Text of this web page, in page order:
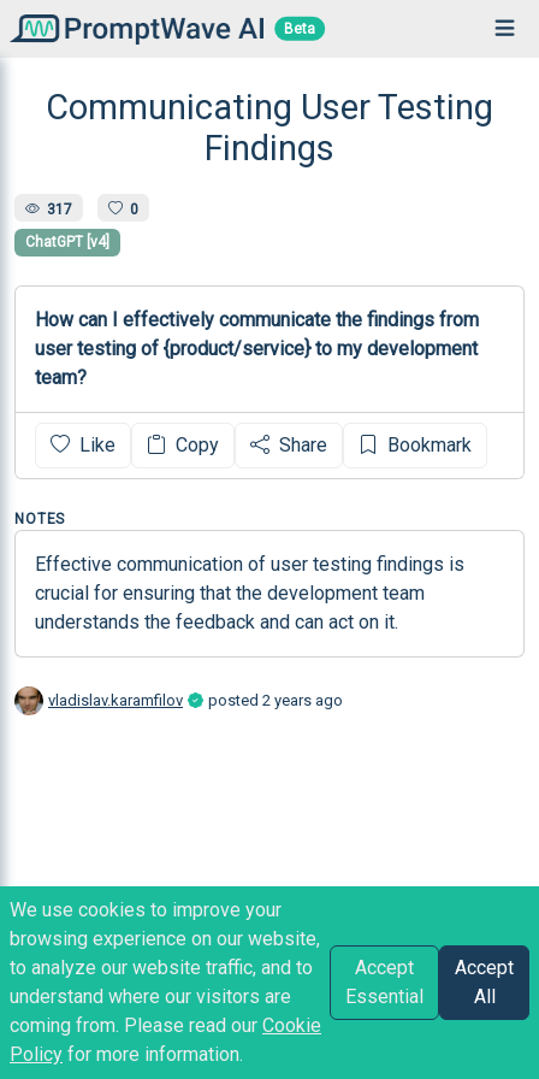
Beta
Communicating User Testing
Findings
317 0
ChatGPT [v4]
How can I effectively communicate the findings from
user testing of {product/service} to my development
team?
Like Copy Share Bookmark
NOTES
Effective communication of user testing findings is
crucial for ensuring that the development team
understands the feedback and can act on it.
vladislav.karamfilov posted 2 years ago
We use cookies to improve your
browsing experience on our website,
to analyze our website traffic, and to
understand where our visitors are
coming from. Please read our Cookie
Policy for more information.
Accept
Essential
Accept
All